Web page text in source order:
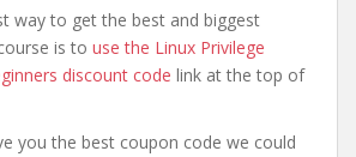
way to get the best and biggest
is to use the Linux Privilege
discount code link at the top of
you the best coupon code we could